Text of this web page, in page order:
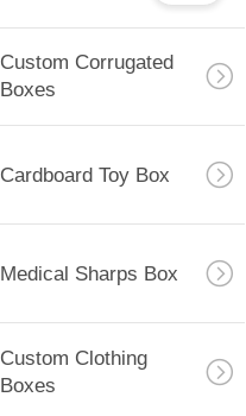
Custom Corrugated
Boxes
Cardboard Toy Box
Medical Sharps Box
Custom Clothing
Boxes